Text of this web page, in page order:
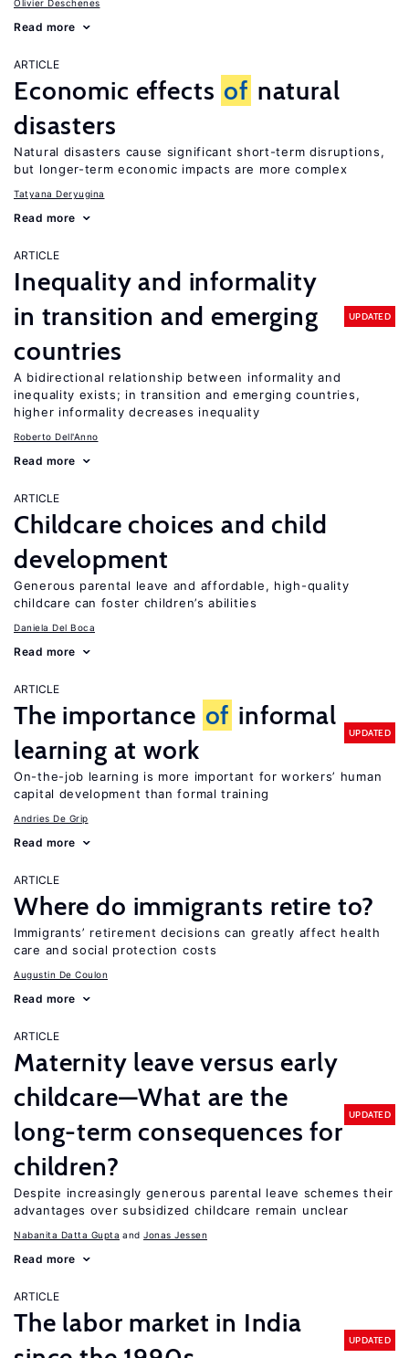
Olivier Deschenes
Read more
ARTICLE
Economic effects of natural
disasters
Natural disasters cause significant short-term disruptions,
but longer-term economic impacts are more complex
Tatyana Deryugina
Read more
ARTICLE
Inequality and informality
in transition and emerging
countries
UPDATED
A bidirectional relationship between informality and
inequality exists; in transition and emerging countries,
higher informality decreases inequality
Roberto Dell'Anno
Read more
ARTICLE
Childcare choices and child
development
Generous parental leave and affordable, high-quality
childcare can foster children’s abilities
Daniela Del Boca
Read more
ARTICLE
The importance of informal
learning at work
UPDATED
On-the-job learning is more important for workers’ human
capital development than formal training
Andries De Grip
Read more
ARTICLE
Where do immigrants retire to?
Immigrants’ retirement decisions can greatly affect health
care and social protection costs
Augustin De Coulon
Read more
ARTICLE
Maternity leave versus early
childcare—What are the
long-term consequences for
children?
UPDATED
Despite increasingly generous parental leave schemes their
advantages over subsidized childcare remain unclear
Nabanita Datta Gupta Jonas Jessen
Read more
ARTICLE
The labor market in India
UPDATED